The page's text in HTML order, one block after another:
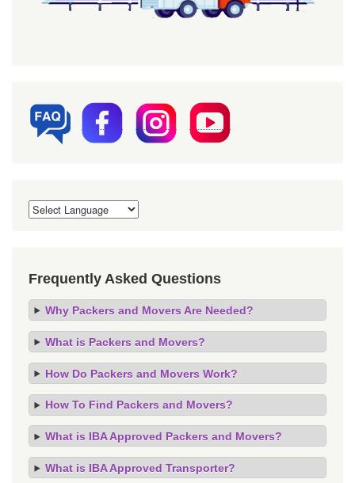
Frequently Asked Questions
Why Packers and Movers Are Needed?
What is Packers and Movers?
How Do Packers and Movers Work?
How To Find Packers and Movers?
What is IBA Approved Packers and Movers?
What is IBA Approved Transporter?